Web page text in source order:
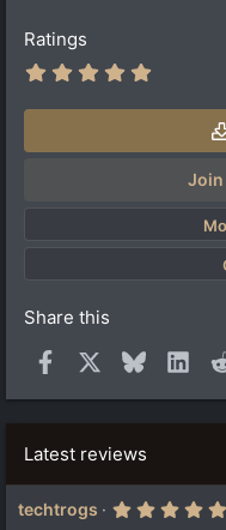
Ratings
0
(
)
Join
Share this
Facebook Bluesky
Latest reviews
techtrogs